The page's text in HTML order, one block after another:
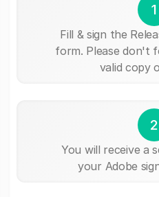
1
Fill & sign the
form. Please don't
valid copy
2
You will receive a
your Adobe